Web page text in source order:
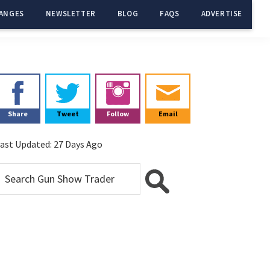
NEWSLETTER BLOG FAQS ADVERTISE
Primary
Sidebar
Share Tweet Follow Email
Updated: 27 Days Ago